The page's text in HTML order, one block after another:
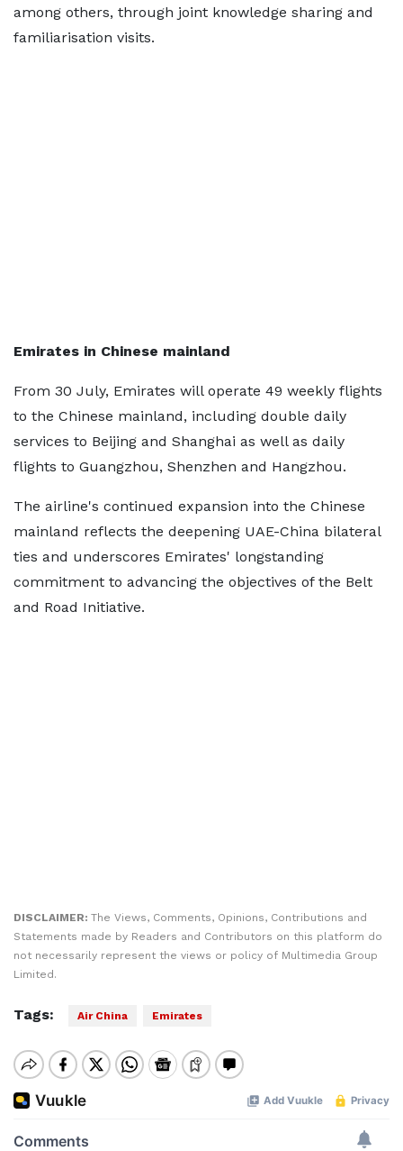
among others, through joint knowledge sharing and
familiarisation visits.
Emirates in Chinese mainland
From 30 July, Emirates will operate 49 weekly flights
to the Chinese mainland, including double daily
services to Beijing and Shanghai as well as daily
flights to Guangzhou, Shenzhen and Hangzhou.
The airline's continued expansion into the Chinese
mainland reflects the deepening UAE-China bilateral
ties and underscores Emirates' longstanding
commitment to advancing the objectives of the Belt
and Road Initiative.
DISCLAIMER: The Views, Comments, Opinions, Contributions and
Statements made by Readers and Contributors on this platform do
not necessarily represent the views or policy of Multimedia Group
Limited.
Tags: Air China Emirates